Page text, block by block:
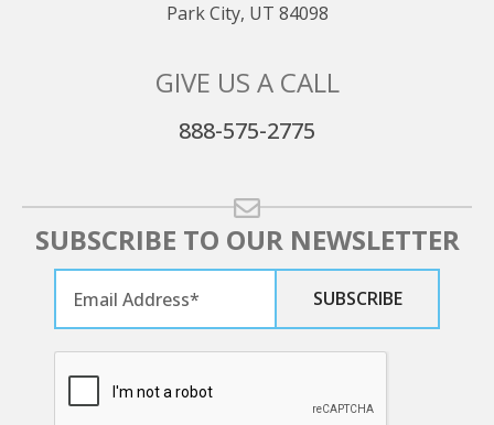
Park City, UT 84098
GIVE US A CALL
888-575-2775
SUBSCRIBE TO OUR NEWSLETTER